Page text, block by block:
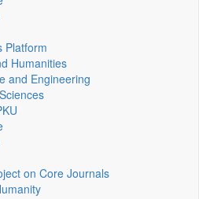
Platform
Humanities
and Engineering
on Core Journals